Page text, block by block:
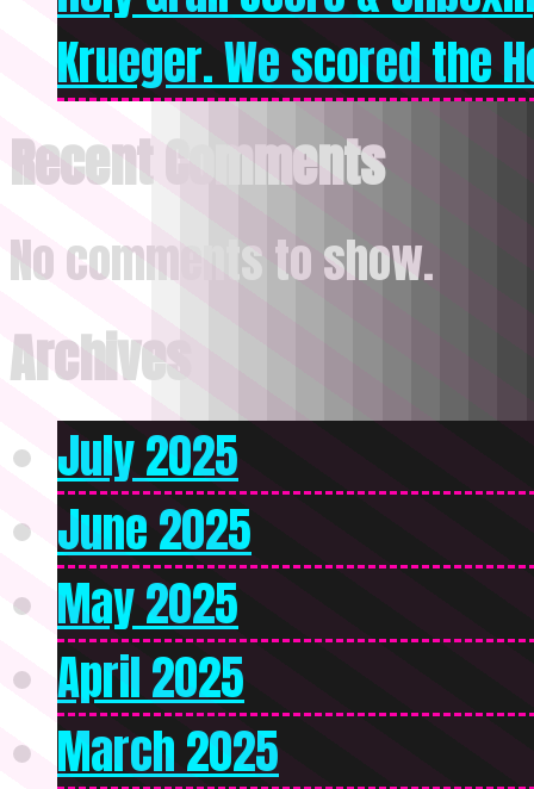
Krueger. We scored the
Recent Comments
No comments to show.
Archives
July 2025
June 2025
May 2025
April 2025
March 2025